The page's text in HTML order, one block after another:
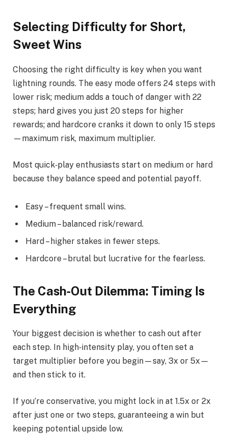
Selecting Difficulty for Short,
Sweet Wins
Choosing the right difficulty is key when you want
lightning rounds. The easy mode offers 24 steps with
lower risk; medium adds a touch of danger with 22
steps; hard gives you just 20 steps for higher
rewards; and hardcore cranks it down to only 15 steps
—maximum risk, maximum multiplier.
Most quick‑play enthusiasts start on medium or hard
because they balance speed and potential payoff.
Easy – frequent small wins.
Medium – balanced risk/reward.
Hard – higher stakes in fewer steps.
Hardcore – brutal but lucrative for the fearless.
The Cash‑Out Dilemma: Timing Is
Everything
Your biggest decision is whether to cash out after
each step. In high‑intensity play, you often set a
target multiplier before you begin—say, 3x or 5x—
and then stick to it.
If you’re conservative, you might lock in at 1.5x or 2x
after just one or two steps, guaranteeing a win but
keeping potential upside low.